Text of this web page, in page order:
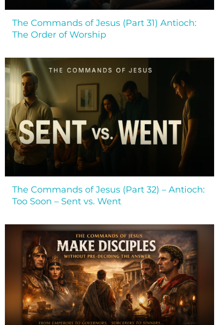
The Commands of Jesus (Part 31) Antioch:
The Order of Worship
The Commands of Jesus (Part 32) – Antioch:
Too Soon – Sent vs. Went